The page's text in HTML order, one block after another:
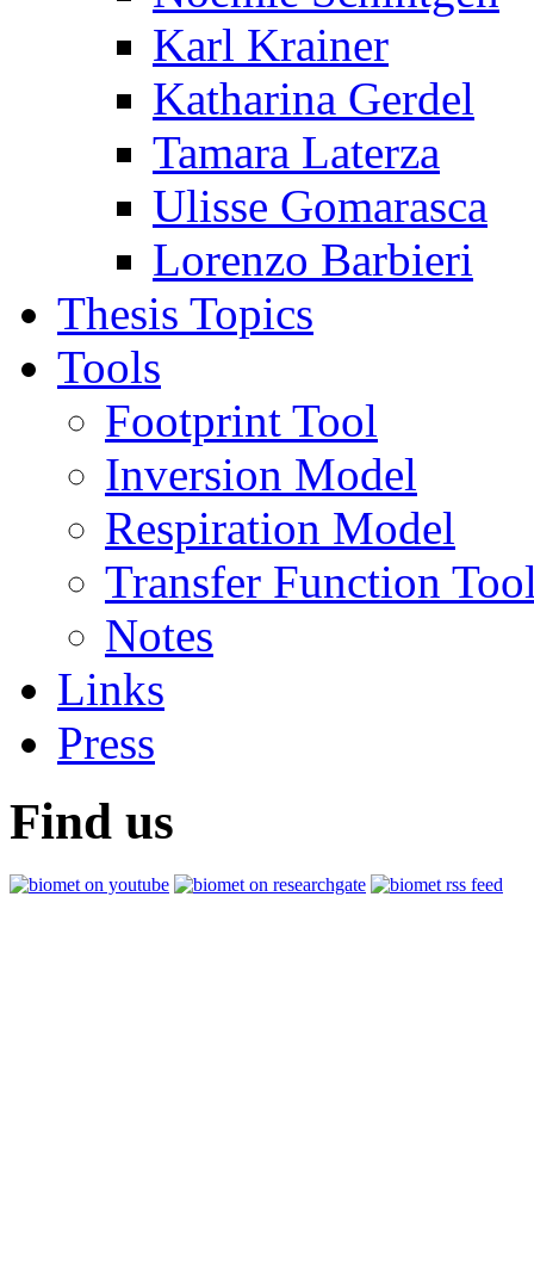
Karl Krainer
Katharina Gerdel
Tamara Laterza
Ulisse Gomarasca
Lorenzo Barbieri
Thesis Topics
Tools
Footprint Tool
Inversion Model
Respiration Model
Transfer Function
Notes
Links
Press
Find us